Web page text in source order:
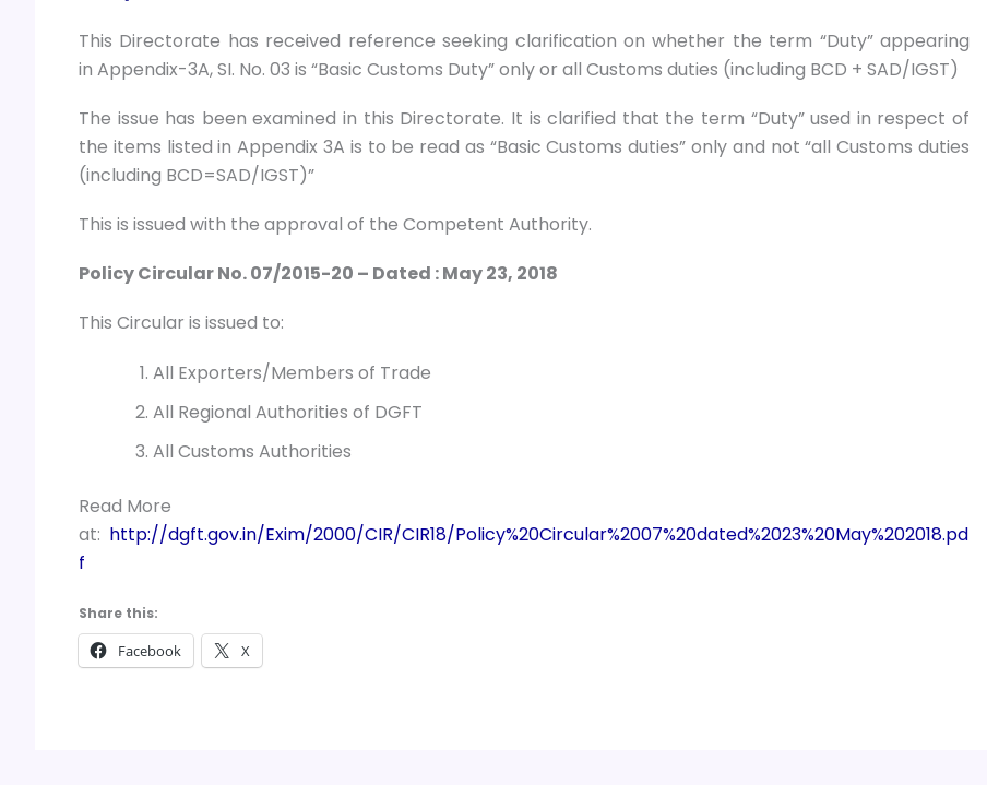
This Directorate has received reference seeking clarification on whether the term “Duty” appearing
in Appendix-3A, SI. No. 03 is “Basic Customs Duty” only or all Customs duties (including BCD + SAD/IGST)
The issue has been examined in this Directorate. It is clarified that the term “Duty” used in respect of
the items listed in Appendix 3A is to be read as “Basic Customs duties” only and not “all Customs duties
(including BCD=SAD/IGST)”
This is issued with the approval of the Competent Authority.
Policy Circular No. 07/2015-20 – Dated : May 23, 2018
This Circular is issued to:
All Exporters/Members of Trade
All Regional Authorities of DGFT
All Customs Authorities
Read More
at: http://dgft.gov.in/Exim/2000/CIR/CIR18/Policy%20Circular%2007%20dated%2023%20May%202018.pd
f
Share this:
Facebook X